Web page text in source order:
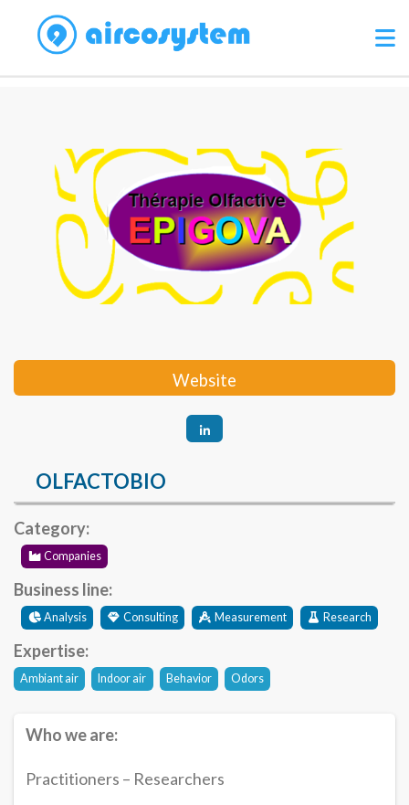
Website
OLFACTOBIO
Category:
Companies
Business line:
Analysis Consulting Measurement Research
Expertise:
Ambiant air Indoor air Behavior Odors
Who we are:
Practitioners – Researchers